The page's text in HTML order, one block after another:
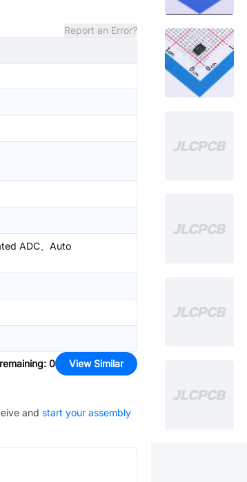
Report an Error?
ADC、Auto
: 0 View Similar
and start your assembly